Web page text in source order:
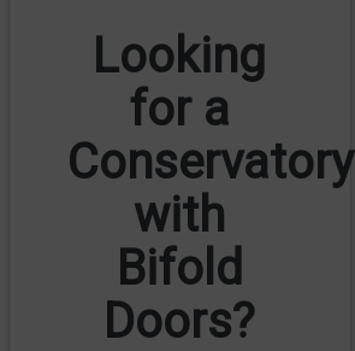
Looking
for a
Conservatory
with
Bifold
Doors?